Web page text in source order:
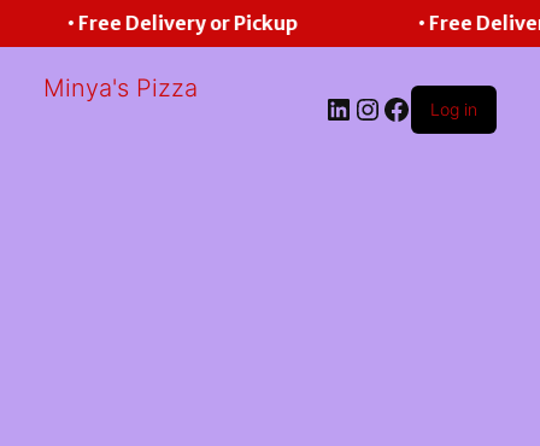
• Free Delivery or Pickup • Free
Minya's Pizza
LinkedIn
Instagram
Facebook
Log in